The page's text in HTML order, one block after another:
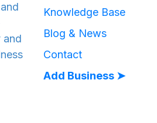
and
Knowledge Base
Blog & News
Contact
Add Business ➤